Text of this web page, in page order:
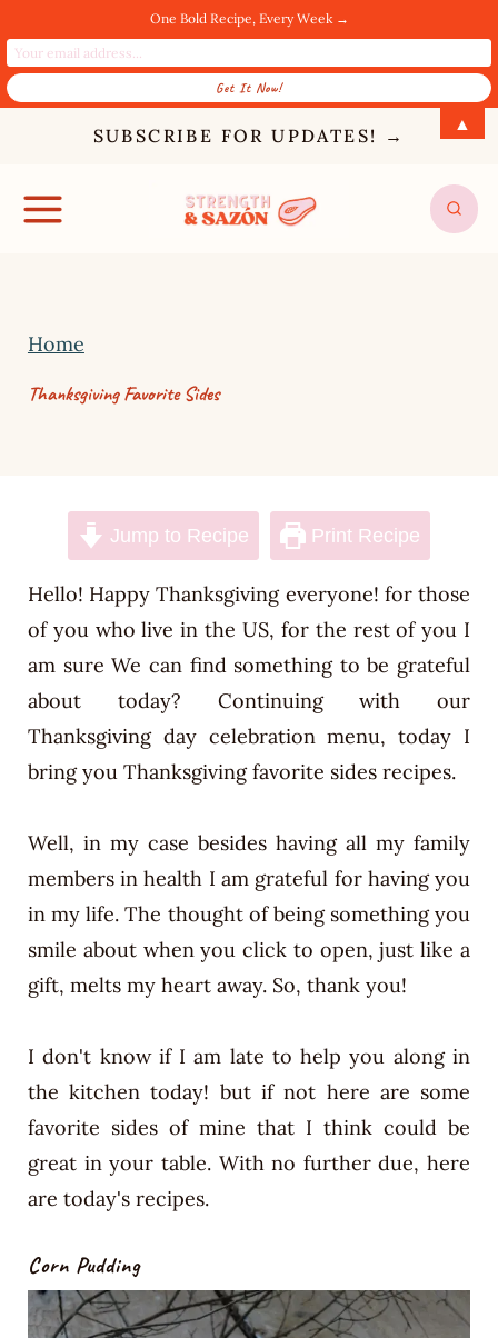
SUBSCRIBE FOR UPDATES! →
Home
Thanksgiving Favorite Sides
Jump to Recipe Print Recipe
Hello! Happy Thanksgiving everyone! for those
of you who live in the US, for the rest of you I
am sure We can find something to be grateful
about today? Continuing with our
Thanksgiving day celebration menu, today I
bring you Thanksgiving favorite sides recipes.
Well, in my case besides having all my family
members in health I am grateful for having you
in my life. The thought of being something you
smile about when you click to open, just like a
gift, melts my heart away. So, thank you!
I don't know if I am late to help you along in
the kitchen today! but if not here are some
favorite sides of mine that I think could be
great in your table. With no further due, here
are today's recipes.
Corn Pudding
One Bold Recipe, Every Week →
▲